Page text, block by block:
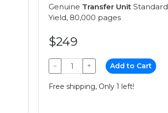
Genuine Transfer Unit Standard
Yield, 80,000 pages
$249
− + Add to Cart
Free shipping, Only 1 left!